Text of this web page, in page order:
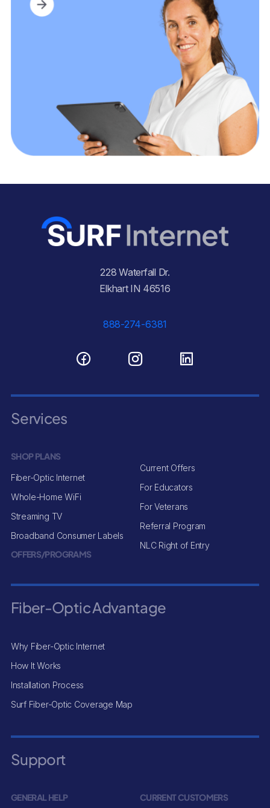
228 Waterfall Dr.
Elkhart IN 46516
888-274-6381
Services
SHOP PLANS
Fiber-Optic Internet
Whole-Home WiFi
Streaming TV
Broadband Consumer Labels
OFFERS/PROGRAMS
Current Offers
For Educators
For Veterans
Referral Program
NLC Right of Entry
Fiber-Optic Advantage
Why Fiber-Optic Internet
How It Works
Installation Process
Surf Fiber-Optic Coverage Map
Support
GENERAL HELP CURRENT CUSTOMERS